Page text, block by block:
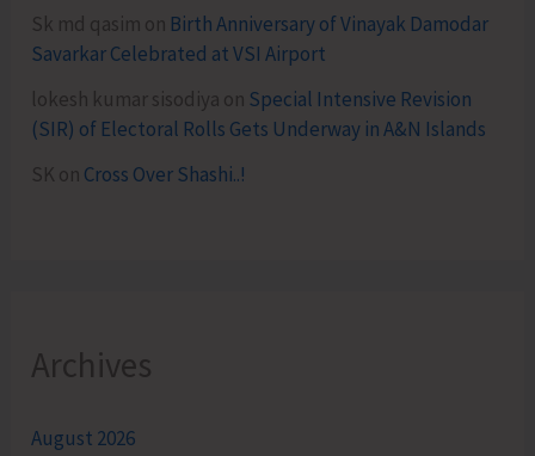
Sk md qasim on Birth Anniversary of Vinayak Damodar
Savarkar Celebrated at VSI Airport
lokesh kumar sisodiya on Special Intensive Revision
(SIR) of Electoral Rolls Gets Underway in A&N Islands
SK on Cross Over Shashi..!
Archives
August 2026